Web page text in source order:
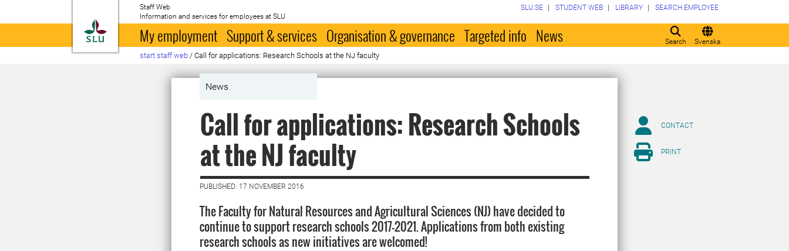
To startpage
Staff Web
Information and services for employees at SLU
Search Svenska
SLU.SE STUDENT WEB LIBRARY SEARCH EMPLOYEE
My employment Support & services Organisation & governance Targeted info News
start staff web / Call for applications: Research Schools at the NJ faculty
News
Call for applications: Research Schools
at the NJ faculty
PUBLISHED: 17 NOVEMBER 2016
The Faculty for Natural Resources and Agricultural Sciences (NJ) have decided to
continue to support research schools 2017-2021. Applications from both existing
research schools as new initiatives are welcomed!
CONTACT
PRINT